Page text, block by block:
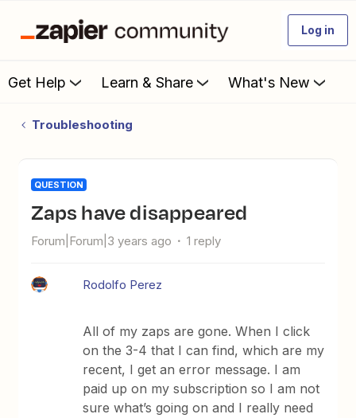
Log in
Get Help Learn & Share What's New
Troubleshooting
QUESTION
Zaps have disappeared
Forum|Forum|3 years ago 1 reply
Rodolfo Perez
All of my zaps are gone. When I click
on the 3-4 that I can find, which are my
recent, I get an error message. I am
paid up on my subscription so I am not
sure what’s going on and I really need